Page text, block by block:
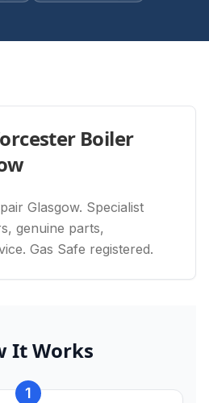
Boiler
Glasgow. Specialist
genuine parts,
Gas Safe registered.
It Works
1